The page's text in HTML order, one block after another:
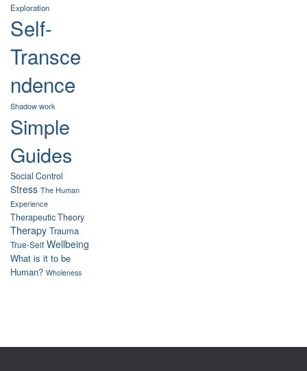
Exploration
Self-
Transce
ndence
Shadow work
Simple
Guides
Social Control
Stress The Human
Experience
Therapeutic Theory
Therapy Trauma
True-Self Wellbeing
What is it to be
Human? Wholeness